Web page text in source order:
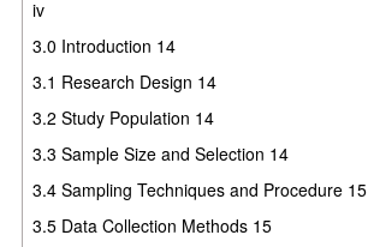
iv
3.0 Introduction 14
3.1 Research Design 14
3.2 Study Population 14
3.3 Sample Size and Selection 14
3.4 Sampling Techniques and Procedure 15
3.5 Data Collection Methods 15